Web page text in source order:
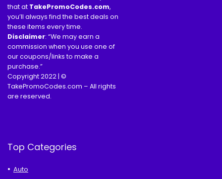
that at TakePromoCodes.com,
you’ll always find the best deals on
these items every time.
Disclaimer: “We may earn a
commission when you use one of
our coupons/links to make a
purchase.”
Copyright 2022 | ©
TakePromoCodes.com – All rights
are reserved.
Top Categories
Auto